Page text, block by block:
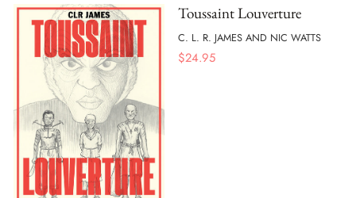
Toussaint Louverture
C. L. R. JAMES AND NIC WATTS
$24.95